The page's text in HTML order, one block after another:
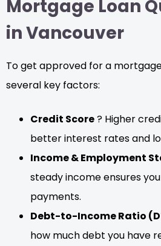
Mortgage Loan
in Vancouver
To get approved for a
several key factors:
Credit Score? Higher
better interest rates and
Income & Employment
steady income ensures
payments.
Debt-to-Income Ratio
how much debt you have